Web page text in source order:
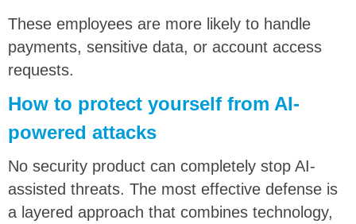
These employees are more likely to handle
payments, sensitive data, or account access
requests.
How to protect yourself from AI-
powered attacks
No security product can completely stop AI-
assisted threats. The most effective defense is
a layered approach that combines technology,